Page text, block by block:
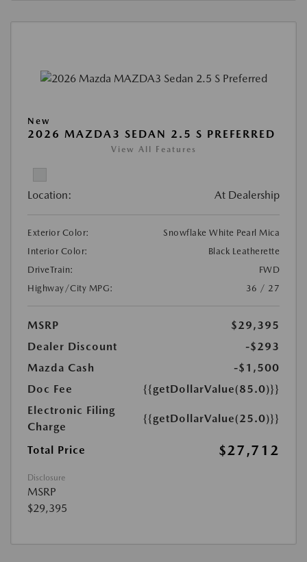
New
2026 MAZDA3 SEDAN 2.5 S PREFERRED
View All Features
Location: At Dealership
Exterior Color:
Snowflake White Pearl Mica
Interior Color:
Black Leatherette
DriveTrain:
FWD
Highway/City MPG:
36 / 27
MSRP
$29,395
Dealer Discount
-$293
Mazda Cash
-$1,500
Doc Fee
{{getDollarValue(85.0)}}
Electronic Filing
Charge
{{getDollarValue(25.0)}}
Total Price $27,712
Disclosure
MSRP
$29,395